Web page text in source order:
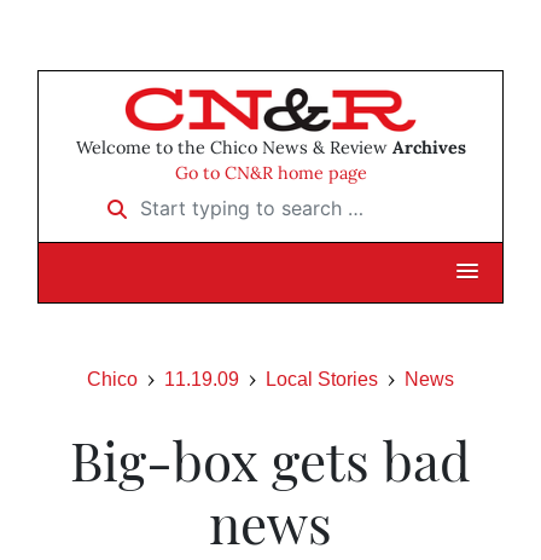
Welcome to the Chico News & Review Archives
Go to CN&R home page
Start typing to search …
Chico 11.19.09 Local Stories News
Big-box gets bad
news